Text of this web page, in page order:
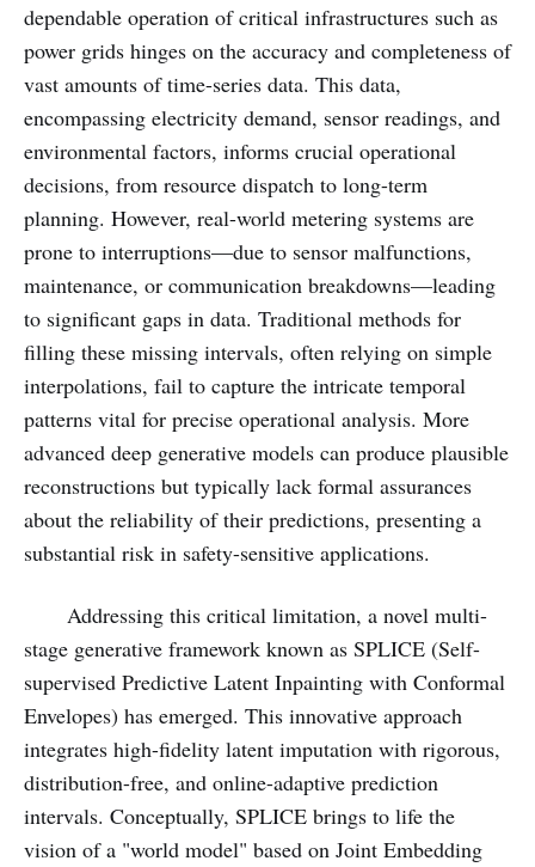
dependable operation of critical infrastructures such as
power grids hinges on the accuracy and completeness of
vast amounts of time-series data. This data,
encompassing electricity demand, sensor readings, and
environmental factors, informs crucial operational
decisions, from resource dispatch to long-term
planning. However, real-world metering systems are
prone to interruptions—due to sensor malfunctions,
maintenance, or communication breakdowns—leading
to significant gaps in data. Traditional methods for
filling these missing intervals, often relying on simple
interpolations, fail to capture the intricate temporal
patterns vital for precise operational analysis. More
advanced deep generative models can produce plausible
reconstructions but typically lack formal assurances
about the reliability of their predictions, presenting a
substantial risk in safety-sensitive applications.
Addressing this critical limitation, a novel multi-
stage generative framework known as SPLICE (Self-
supervised Predictive Latent Inpainting with Conformal
Envelopes) has emerged. This innovative approach
integrates high-fidelity latent imputation with rigorous,
distribution-free, and online-adaptive prediction
intervals. Conceptually, SPLICE brings to life the
vision of a "world model" based on Joint Embedding